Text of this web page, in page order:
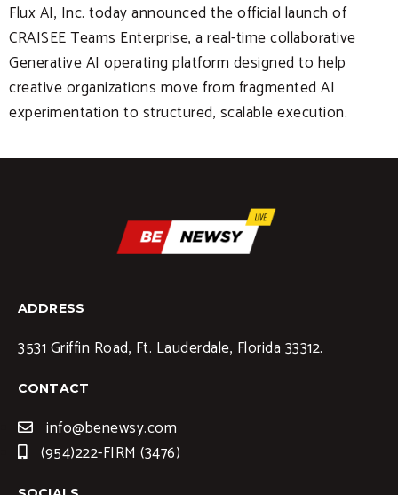
Flux AI, Inc. today announced the official launch of
CRAISEE Teams Enterprise, a real-time collaborative
Generative AI operating platform designed to help
creative organizations move from fragmented AI
experimentation to structured, scalable execution.
ADDRESS
3531 Griffin Road, Ft. Lauderdale, Florida 33312.
CONTACT
info@benewsy.com
(954)222-FIRM (3476)